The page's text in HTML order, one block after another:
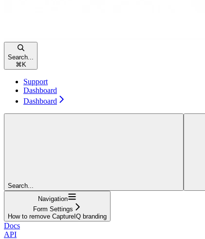
Search...
⌘ K
Support
Dashboard
Dashboard
Search...
Navigation
Form Settings
How to remove CaptureIQ branding
Docs
API